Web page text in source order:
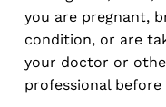
you are pregnant,
condition, or are
your doctor or
professional before